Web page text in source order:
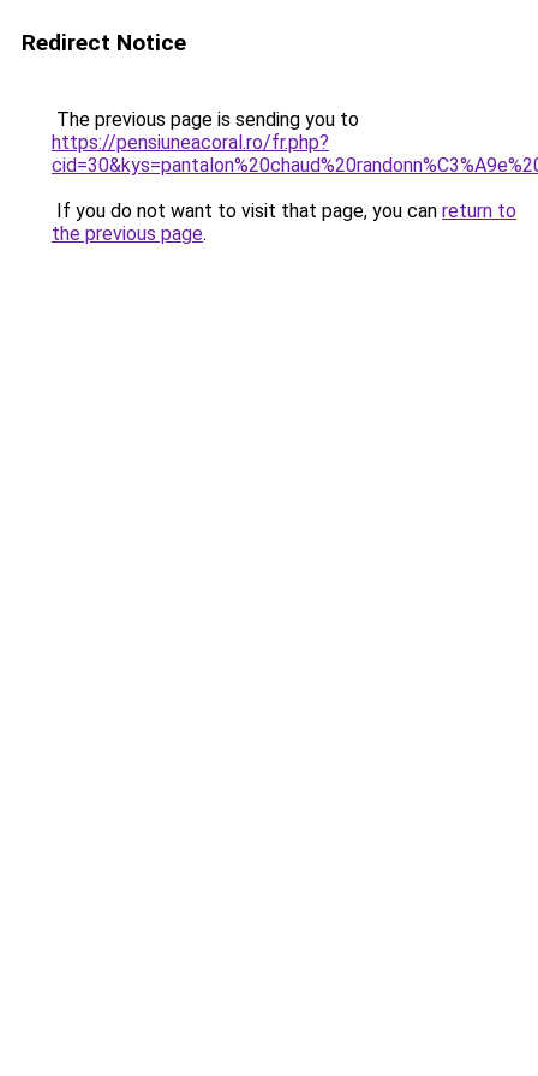
Redirect Notice
The previous page is sending you to
https://pensiuneacoral.ro/fr.php?
If you do not want to visit that page, you can return to
the previous page.